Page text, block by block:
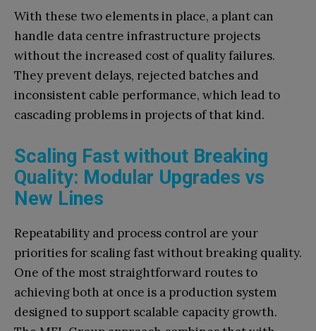
With these two elements in place, a plant can
handle data centre infrastructure projects
without the increased cost of quality failures.
They prevent delays, rejected batches and
inconsistent cable performance, which lead to
cascading problems in projects of that kind.
Scaling Fast without Breaking
Quality: Modular Upgrades vs
New Lines
Repeatability and process control are your
priorities for scaling fast without breaking quality.
One of the most straightforward routes to
achieving both at once is a production system
designed to support scalable capacity growth.